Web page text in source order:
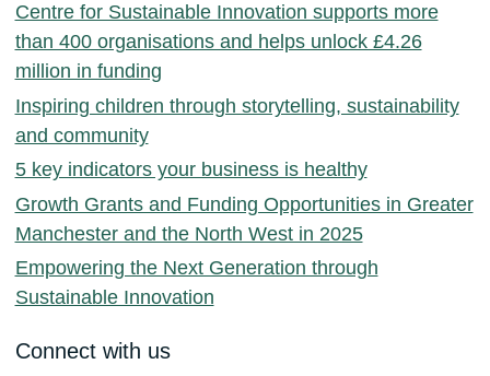
Centre for Sustainable Innovation supports more
than 400 organisations and helps unlock £4.26
million in funding
Inspiring children through storytelling, sustainability
and community
5 key indicators your business is healthy
Growth Grants and Funding Opportunities in Greater
Manchester and the North West in 2025
Empowering the Next Generation through
Sustainable Innovation
Connect with us